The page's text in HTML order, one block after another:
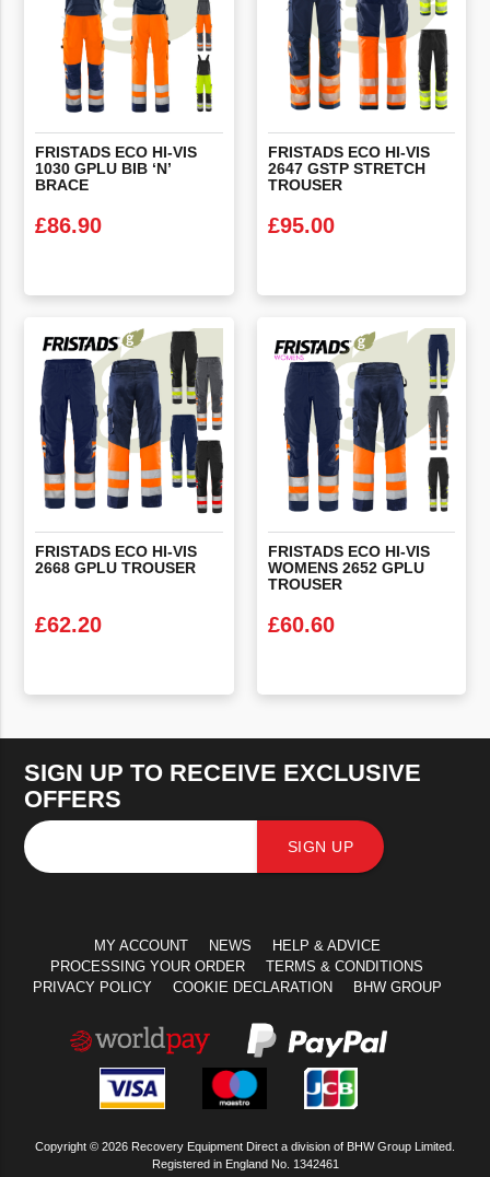
FRISTADS ECO HI-VIS
1030 GPLU BIB ‘N’
BRACE
£86.90
FRISTADS ECO HI-VIS
2647 GSTP STRETCH
TROUSER
£95.00
FRISTADS ECO HI-VIS
2668 GPLU TROUSER
£62.20
FRISTADS ECO HI-VIS
WOMENS 2652 GPLU
TROUSER
£60.60
SIGN UP TO RECEIVE EXCLUSIVE
OFFERS
SIGN UP
MY ACCOUNT NEWS
HELP & ADVICE
PROCESSING YOUR ORDER
TERMS & CONDITIONS
PRIVACY POLICY
COOKIE DECLARATION BHW GROUP
Copyright © 2026 Recovery Equipment Direct a division of BHW Group Limited.
Registered in England No. 1342461